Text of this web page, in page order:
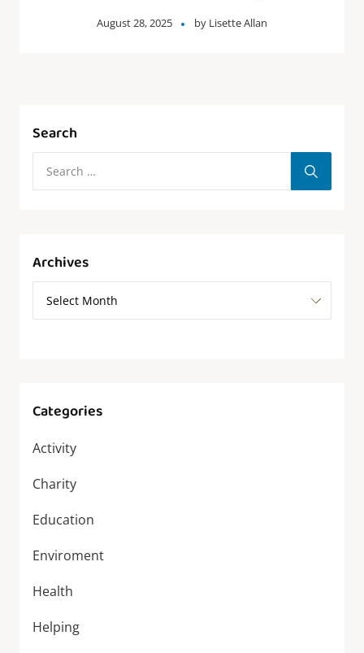
August 28, 2025 by Lisette Allan
Search
Archives
Categories
Activity
Charity
Education
Enviroment
Health
Helping